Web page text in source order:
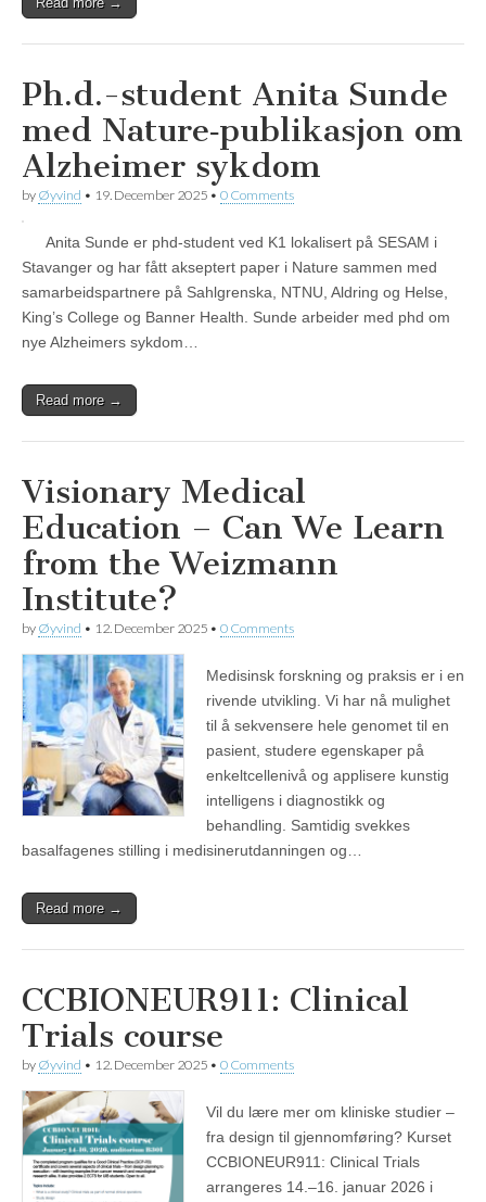
Ph.d.-student Anita Sunde
med Nature‑publikasjon om
Alzheimer sykdom
by Øyvind • 19. December 2025 • 0 Comments
Anita Sunde er phd-student ved K1 lokalisert på SESAM i
Stavanger og har fått akseptert paper i Nature sammen med
samarbeidspartnere på Sahlgrenska, NTNU, Aldring og Helse,
King’s College og Banner Health. Sunde arbeider med phd om
nye Alzheimers sykdom…
Read more →
Visionary Medical
Education – Can We Learn
from the Weizmann
Institute?
by Øyvind • 12. December 2025 • 0 Comments
Medisinsk forskning og praksis er i en
rivende utvikling. Vi har nå mulighet
til å sekvensere hele genomet til en
pasient, studere egenskaper på
enkeltcellenivå og applisere kunstig
intelligens i diagnostikk og
behandling. Samtidig svekkes
basalfagenes stilling i medisinerutdanningen og…
Read more →
CCBIONEUR911: Clinical
Trials course
by Øyvind • 12. December 2025 • 0 Comments
Vil du lære mer om kliniske studier –
fra design til gjennomføring? Kurset
CCBIONEUR911: Clinical Trials
arrangeres 14.–16. januar 2026 i